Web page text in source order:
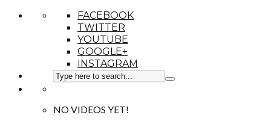
FACEBOOK
TWITTER
YOUTUBE
GOOGLE+
INSTAGRAM
NO VIDEOS YET!